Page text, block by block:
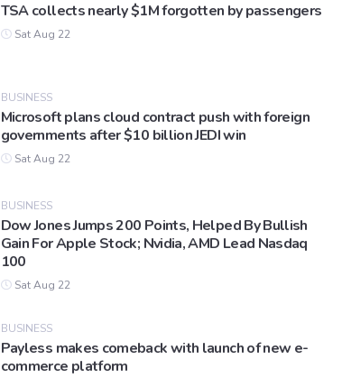
TSA collects nearly $1M forgotten by passengers
Sat Aug 22
BUSINESS
Microsoft plans cloud contract push with foreign
governments after $10 billion JEDI win
Sat Aug 22
BUSINESS
Dow Jones Jumps 200 Points, Helped By Bullish
Gain For Apple Stock; Nvidia, AMD Lead Nasdaq
100
Sat Aug 22
BUSINESS
Payless makes comeback with launch of new e-
commerce platform